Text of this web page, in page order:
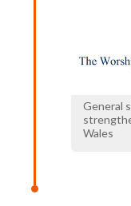
General
Wales